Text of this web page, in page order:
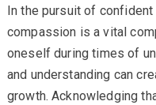
In the pursuit of
compassion is a vital
oneself during times of
and understanding can
growth. Acknowledging